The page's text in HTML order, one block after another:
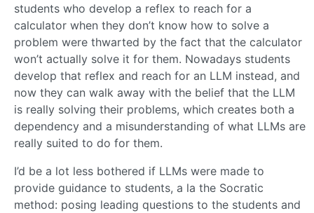
students who develop a reflex to reach for a
calculator when they don’t know how to solve a
problem were thwarted by the fact that the calculator
won’t actually solve it for them. Nowadays students
develop that reflex and reach for an LLM instead, and
now they can walk away with the belief that the LLM
is really solving their problems, which creates both a
dependency and a misunderstanding of what LLMs are
really suited to do for them.
I’d be a lot less bothered if LLMs were made to
provide guidance to students, a la the Socratic
method: posing leading questions to the students and